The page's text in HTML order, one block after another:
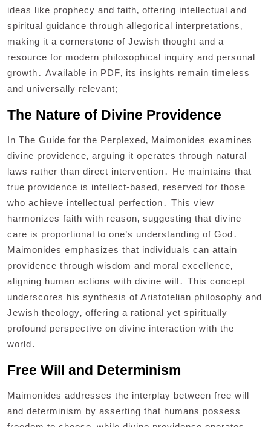
ideas like prophecy and faith‚ offering intellectual and
spiritual guidance through allegorical interpretations‚
making it a cornerstone of Jewish thought and a
resource for modern philosophical inquiry and personal
growth․ Available in PDF‚ its insights remain timeless
and universally relevant;
The Nature of Divine Providence
In The Guide for the Perplexed‚ Maimonides examines
divine providence‚ arguing it operates through natural
laws rather than direct intervention․ He maintains that
true providence is intellect-based‚ reserved for those
who achieve intellectual perfection․ This view
harmonizes faith with reason‚ suggesting that divine
care is proportional to one’s understanding of God․
Maimonides emphasizes that individuals can attain
providence through wisdom and moral excellence‚
aligning human actions with divine will․ This concept
underscores his synthesis of Aristotelian philosophy and
Jewish theology‚ offering a rational yet spiritually
profound perspective on divine interaction with the
world․
Free Will and Determinism
Maimonides addresses the interplay between free will
and determinism by asserting that humans possess